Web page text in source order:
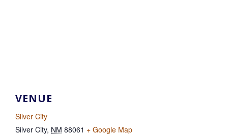
VENUE
Silver City
Silver City, NM 88061 + Google Map